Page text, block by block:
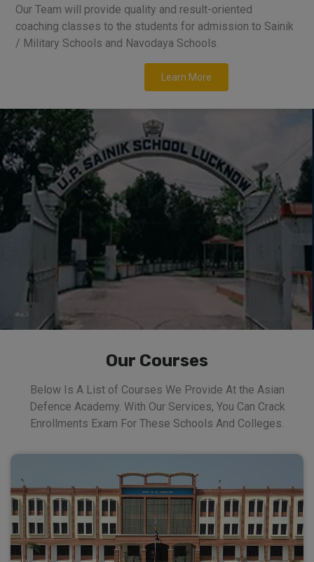
Our Team will provide quality and result-oriented
coaching classes to the students for admission to Sainik
/ Military Schools and Navodaya Schools.
Learn More
Our Courses
Below Is A List of Courses We Provide At the Asian
Defence Academy. With Our Services, You Can Crack
Enrollments Exam For These Schools And Colleges.